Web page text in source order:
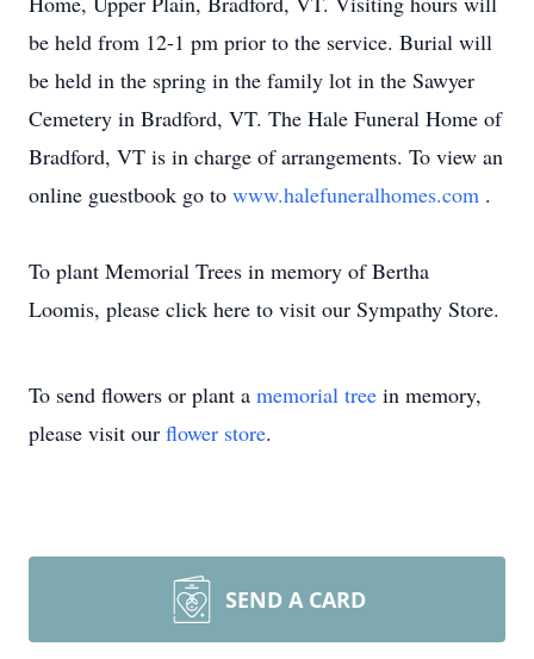
be held from 12-1 pm prior to the service. Burial will
be held in the spring in the family lot in the Sawyer
Cemetery in Bradford, VT. The Hale Funeral Home of
Bradford, VT is in charge of arrangements. To view an
online guestbook go to www.halefuneralhomes.com .
To plant Memorial Trees in memory of Bertha
Loomis, please click here to visit our Sympathy Store.
To send flowers or plant a memorial tree in memory,
please visit our flower store.
SEND A CARD